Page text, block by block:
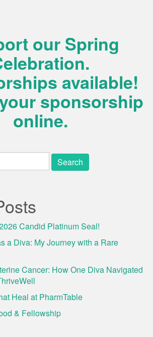
our Spring
available!
sponsorship
online.
Candid Platinum Seal!
a Diva: My Journey with a Rare
Cancer: How One Diva Navigated
Heal at PharmTable
& Fellowship